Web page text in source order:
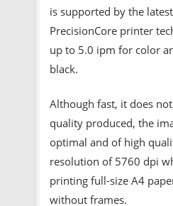
is supported by the
PrecisionCore printer
up to 5.0 ipm for color
black.
Although fast, it does
quality produced, the
optimal and of high
resolution of 5760 dpi
printing full-size A4
without frames.